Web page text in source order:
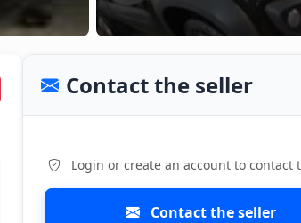
Contact the seller
Login or create an account to contact
Contact the seller